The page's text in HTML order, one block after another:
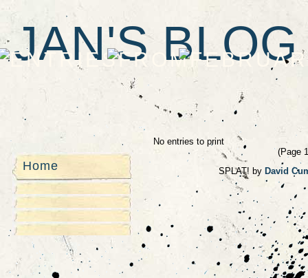
JAN'S BLOG
Home
No entries to print
(Page
SPLAT! by David